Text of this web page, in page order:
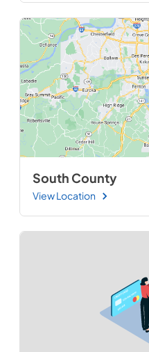
South County
View Location